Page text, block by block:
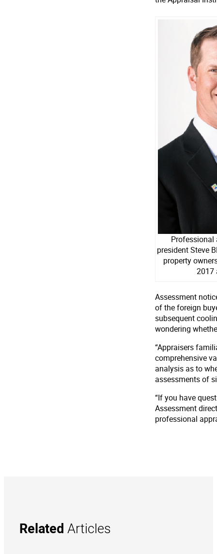
Professional
president Steve
property
2017
Assessment
of the foreign
subsequent
wondering
“Appraisers
comprehensive
analysis as to
assessments of
“If you have
Assessment
professional
Related Articles